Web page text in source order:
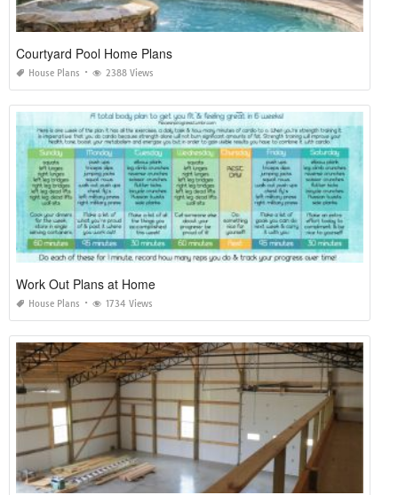
Courtyard Pool Home Plans
House Plans 2388 Views
Work Out Plans at Home
House Plans 1734 Views